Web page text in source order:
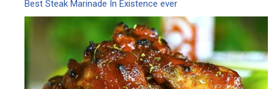
Best Steak Marinade In Existence ever